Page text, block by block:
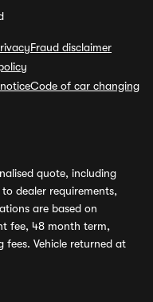
Fraud disclaimer
Code of car changing
quote, including
dealer requirements,
are based on
fee, 48 month term,
fees. Vehicle returned at